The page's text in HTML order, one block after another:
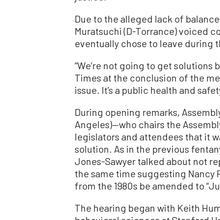
Due to the alleged lack of
Muratsuchi (D-Torrance) voiced
eventually chose to leave during
“We’re not going to get solutions
Times at the conclusion of the
issue. It’s a public health and
During opening remarks,
Angeles)—who chairs the
legislators and attendees that it
solution. As in the previous
Jones-Sawyer talked about not
the same time suggesting Nancy
from the 1980s be amended to
The hearing began with Keith